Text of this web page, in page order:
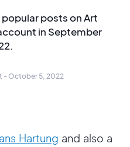
posts on Art
in September
- October 5, 2022
Hartung and also a